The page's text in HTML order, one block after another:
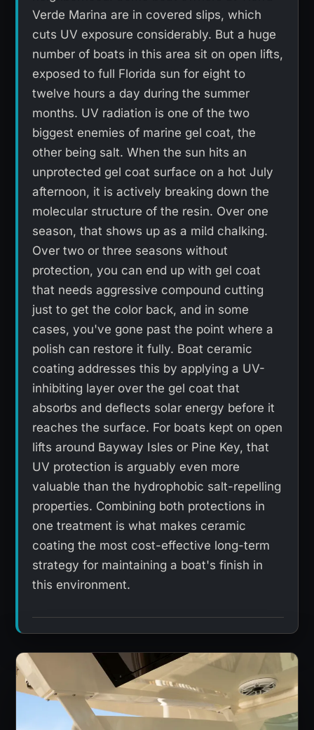
Verde Marina are in covered slips, which
cuts UV exposure considerably. But a huge
number of boats in this area sit on open lifts,
exposed to full Florida sun for eight to
twelve hours a day during the summer
months. UV radiation is one of the two
biggest enemies of marine gel coat, the
other being salt. When the sun hits an
unprotected gel coat surface on a hot July
afternoon, it is actively breaking down the
molecular structure of the resin. Over one
season, that shows up as a mild chalking.
Over two or three seasons without
protection, you can end up with gel coat
that needs aggressive compound cutting
just to get the color back, and in some
cases, you've gone past the point where a
polish can restore it fully. Boat ceramic
coating addresses this by applying a UV-
inhibiting layer over the gel coat that
absorbs and deflects solar energy before it
reaches the surface. For boats kept on open
lifts around Bayway Isles or Pine Key, that
UV protection is arguably even more
valuable than the hydrophobic salt-repelling
properties. Combining both protections in
one treatment is what makes ceramic
coating the most cost-effective long-term
strategy for maintaining a boat's finish in
this environment.